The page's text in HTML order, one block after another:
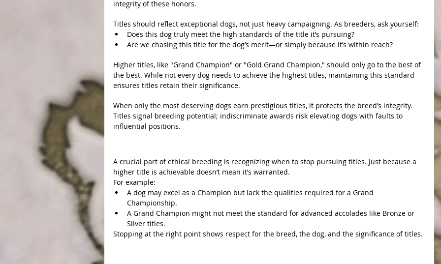
integrity of these honors.
Titles should reflect exceptional dogs, not just heavy campaigning. As breeders, ask yourself:
Does this dog truly meet the high standards of the title it’s pursuing?
Are we chasing this title for the dog’s merit—or simply because it’s within reach?
Higher titles, like "Grand Champion" or "Gold Grand Champion," should only go to the best of
the best. While not every dog needs to achieve the highest titles, maintaining this standard
ensures titles retain their significance.
When only the most deserving dogs earn prestigious titles, it protects the breed’s integrity.
Titles signal breeding potential; indiscriminate awards risk elevating dogs with faults to
influential positions.
A crucial part of ethical breeding is recognizing when to stop pursuing titles. Just because a
higher title is achievable doesn’t mean it’s warranted.
For example:
A dog may excel as a Champion but lack the qualities required for a Grand
Championship.
A Grand Champion might not meet the standard for advanced accolades like Bronze or
Silver titles.
Stopping at the right point shows respect for the breed, the dog, and the significance of titles.